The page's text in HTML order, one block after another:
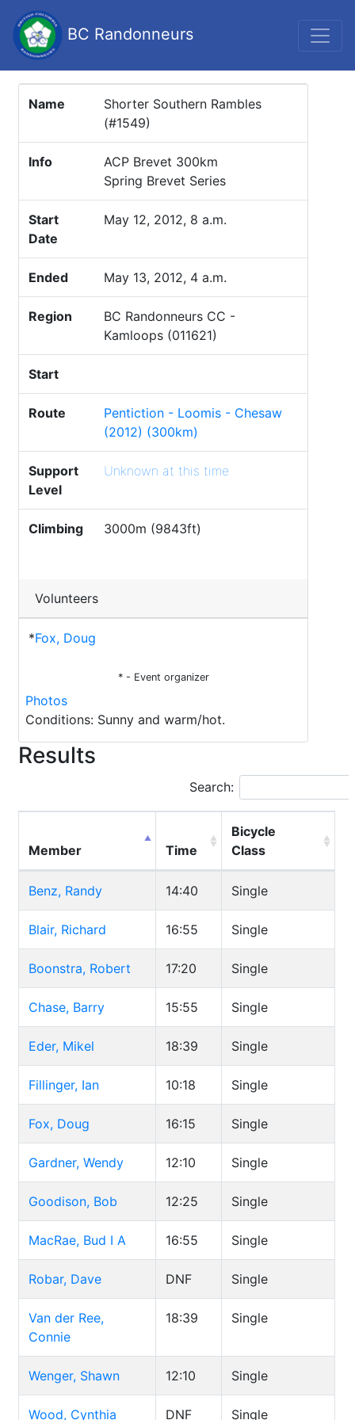
BC Randonneurs
Name
Shorter Southern Rambles
(#1549)
Info
ACP Brevet 300km
Spring Brevet Series
Start
Date
May 12, 2012, 8 a.m.
Ended May 13, 2012, 4 a.m.
Region
BC Randonneurs CC -
Kamloops (011621)
Start
Route
Pentiction - Loomis - Chesaw
(2012) (300km)
Support
Level
Unknown at this time
Climbing 3000m (9843ft)
Volunteers
*Fox, Doug
* - Event organizer
Photos
Conditions: Sunny and warm/hot.
Results
Search:
Member Time
Bicycle
Class
Benz, Randy 14:40 Single
Blair, Richard 16:55 Single
Boonstra, Robert 17:20 Single
Chase, Barry 15:55 Single
Eder, Mikel 18:39 Single
Fillinger, Ian 10:18 Single
Fox, Doug 16:15 Single
Gardner, Wendy 12:10 Single
Goodison, Bob 12:25 Single
MacRae, Bud I A 16:55 Single
Robar, Dave DNF Single
Van der Ree,
Connie
18:39 Single
Wenger, Shawn 12:10 Single
Wood, Cynthia DNF Single